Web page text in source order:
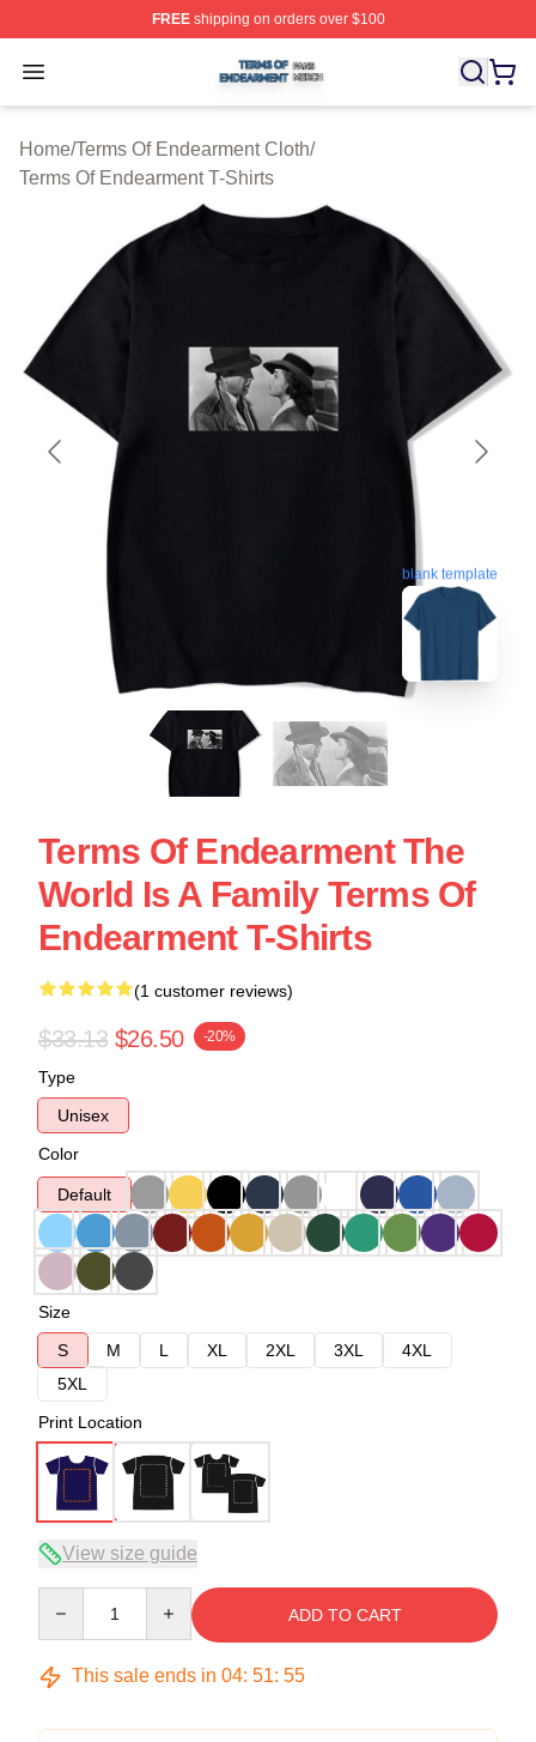
FREEshipping on orders over $100
Open menu
Terms Of Endearment Shop ⚡️ Officially Licensed
Home/Terms Of Endearment Cloth/
Terms Of Endearment T-Shirts
blank template
Terms Of Endearment The
World Is A Family Terms Of
Endearment T-Shirts
(1 customer reviews)
$33.13 $26.50 -20%
Type
Unisex
Color
Default
Size
S
M L XL 2XL 3XL
4XL
5XL
Print Location
View size guide
ADD TO CART
This sale ends in 04: 51: 54